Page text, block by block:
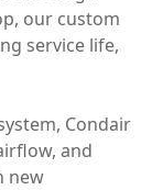
our custom
service life,
Condair
and
new